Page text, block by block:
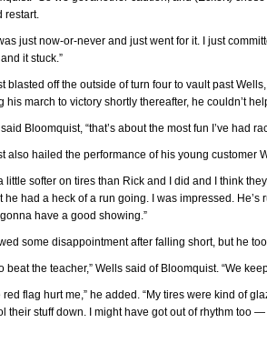
restart.
just now-or-never and just went for it. I just
it stuck.”
blasted off the outside of turn four to vault past
his march to victory shortly thereafter, he couldn’t
said Bloomquist, “that’s about the most fun I’ve had
also hailed the performance of his young customer
little softer on tires than Rick and I did and I think
he had a heck of a run going. I was impressed.
have a good showing.”
some disappointment after falling short, but he
beat the teacher,” Wells said of Bloomquist. “We
red flag hurt me,” he added. “My tires were kind of
their stuff down. I might have got out of rhythm too —